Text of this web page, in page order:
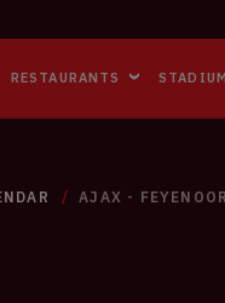
RESTAURANTS
AJAX -